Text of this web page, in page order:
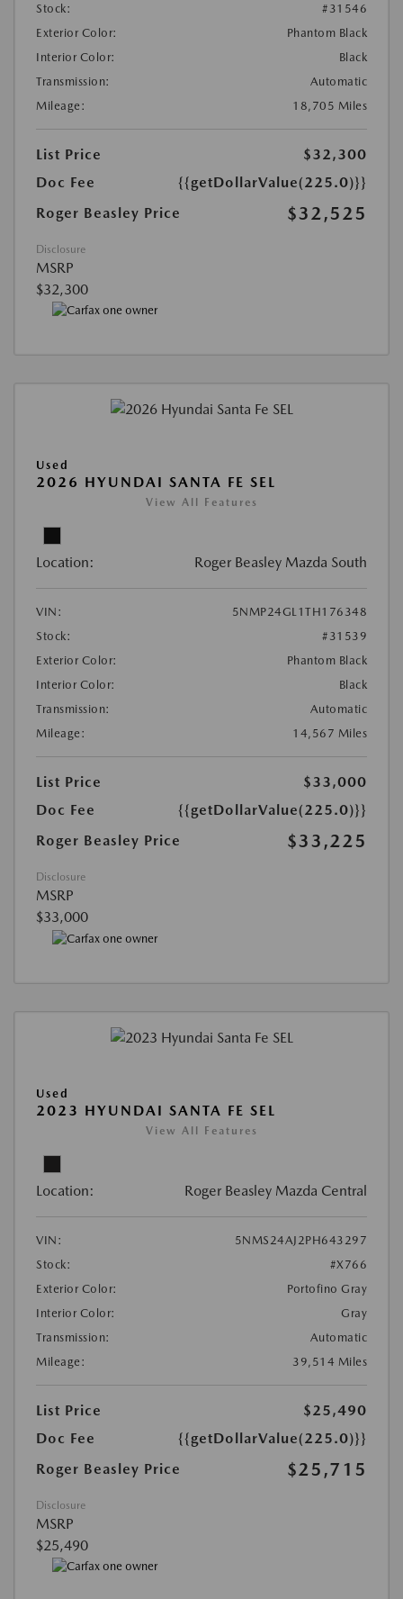
Stock:
#31546
Exterior Color:
Phantom Black
Interior Color:
Black
Transmission:
Automatic
Mileage:
18,705 Miles
List Price
$32,300
Doc Fee
{{getDollarValue(225.0)}}
Roger Beasley Price
$32,525
Disclosure
MSRP
$32,300
Used
2026 HYUNDAI SANTA FE SEL
View All Features
Location: Roger Beasley Mazda South
VIN:
5NMP24GL1TH176348
Stock:
#31539
Exterior Color:
Phantom Black
Interior Color:
Black
Transmission:
Automatic
Mileage:
14,567 Miles
List Price
$33,000
Doc Fee
{{getDollarValue(225.0)}}
Roger Beasley Price
$33,225
Disclosure
MSRP
$33,000
Used
2023 HYUNDAI SANTA FE SEL
View All Features
Location: Roger Beasley Mazda Central
VIN:
5NMS24AJ2PH643297
Stock:
#X766
Exterior Color:
Portofino Gray
Interior Color:
Gray
Transmission:
Automatic
Mileage:
39,514 Miles
List Price
$25,490
Doc Fee
{{getDollarValue(225.0)}}
Roger Beasley Price
$25,715
Disclosure
MSRP
$25,490